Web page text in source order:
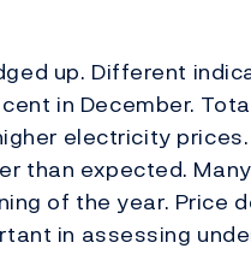
up. Different
in December.
electricity
than expected.
of the year. Price
in assessing